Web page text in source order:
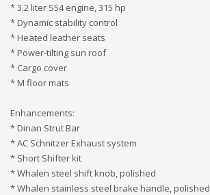
* 3.2 liter S54 engine, 315 hp
* Dynamic stability control
* Heated leather seats
* Power-tilting sun roof
* Cargo cover
* M floor mats
Enhancements:
* Dinan Strut Bar
* AC Schnitzer Exhaust system
* Short Shifter kit
* Whalen steel shift knob, polished
* Whalen stainless steel brake handle, polished